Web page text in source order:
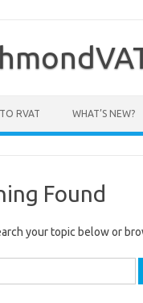
RVAT WHAT’S NEW?
Found
your topic below or